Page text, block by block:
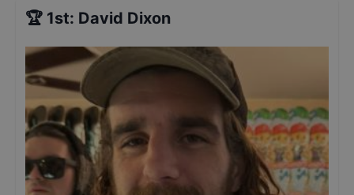
🏆 1st: David Dixon